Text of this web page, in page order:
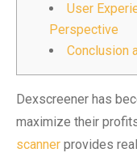
User
Perspective
Conclusion
Dexscreener has
maximize their
scanner provides